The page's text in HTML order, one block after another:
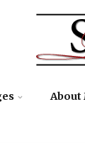
About